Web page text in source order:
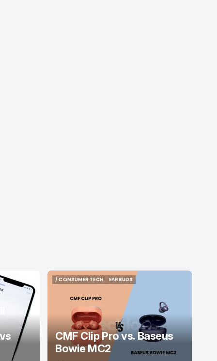
/ CONSUMER TECH
EARBUDS
EARBUDS
CMF Clip Pro vs. Baseus
Bowie MC2